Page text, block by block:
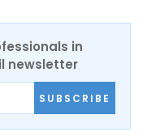
in
newsletter
SUBSCRIBE